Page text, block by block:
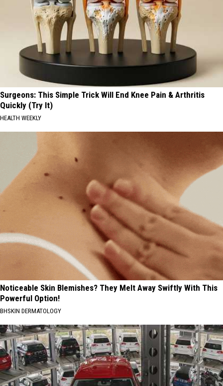
Surgeons: This Simple Trick Will End Knee Pain & Arthritis
Quickly (Try It)
HEALTH WEEKLY
Noticeable Skin Blemishes? They Melt Away Swiftly With This
Powerful Option!
BHSKIN DERMATOLOGY